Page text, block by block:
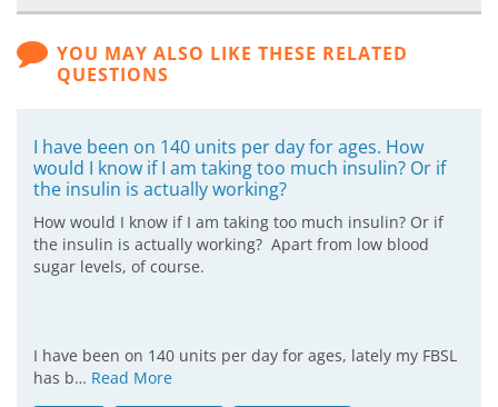
YOU MAY ALSO LIKE THESE RELATED
QUESTIONS
I have been on 140 units per day for ages. How
would I know if I am taking too much insulin? Or if
the insulin is actually working?
How would I know if I am taking too much insulin? Or if
the insulin is actually working? Apart from low blood
sugar levels, of course.
I have been on 140 units per day for ages, lately my FBSL
has b… Read More